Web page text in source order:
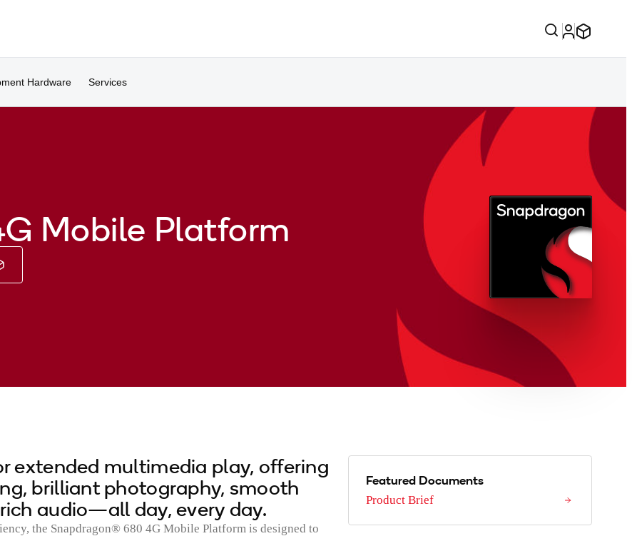
Hardware Services
Mobile Platform
extended multimedia play, offering
brilliant photography, smooth
audio—all day, every day.
the Snapdragon® 680 4G Mobile Platform is designed to
Featured Documents
Product Brief